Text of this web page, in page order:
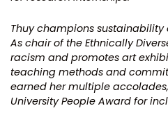
Thuy champions
As chair of the Ethnically
racism and promotes art
teaching methods and
earned her multiple
University People Award for